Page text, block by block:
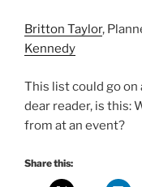
Britton Taylor,
Kennedy
This list could go
dear reader, is this:
from at an event?
Share this: